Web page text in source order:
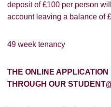
deposit of £100 per person
account leaving a balance of
49 week tenancy
THE ONLINE
THROUGH OUR
How did you hear